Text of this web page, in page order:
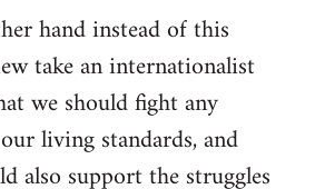
hand instead of this
take an internationalist
we should fight any
living standards, and
also support the struggles